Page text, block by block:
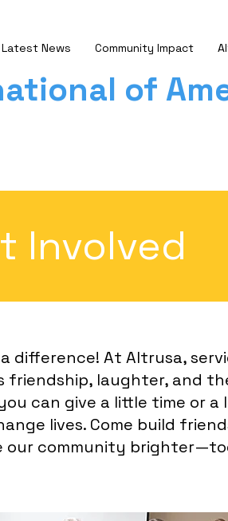
Latest News Community Impact
of
Involved
difference! At Altrusa,
friendship, laughter, and
can give a little time or
lives. Come build
our community